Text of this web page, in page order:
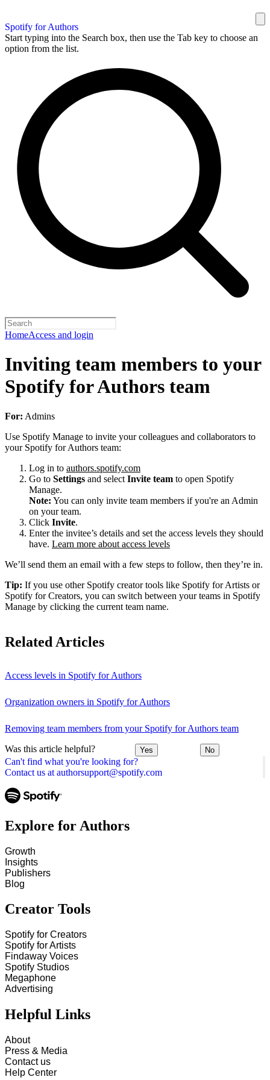
Spotify for Authors
Start typing into the Search box, then use the Tab key to choose an
option from the list.
HomeAccess and login
Can't find what you're looking for?
Contact us at authorsupport@spotify.com
Inviting team members to your
Spotify for Authors team
For: Admins
Use Spotify Manage to invite your colleagues and collaborators to
your Spotify for Authors team:
Log in to authors.spotify.com
Go to Settings and select Invite team to open Spotify
Manage.
Note: You can only invite team members if you're an Admin
on your team.
Click Invite.
Enter the invitee’s details and set the access levels they should
have. Learn more about access levels
We’ll send them an email with a few steps to follow, then they’re in.
Tip: If you use other Spotify creator tools like Spotify for Artists or
Spotify for Creators, you can switch between your teams in Spotify
Manage by clicking the current team name.
Related Articles
Access levels in Spotify for Authors
Organization owners in Spotify for Authors
Removing team members from your Spotify for Authors team
Was this article helpful? Yes No
Explore for Authors
Growth
Insights
Publishers
Blog
Creator Tools
Spotify for Creators
Spotify for Artists
Findaway Voices
Spotify Studios
Megaphone
Advertising
Helpful Links
About
Press & Media
Contact us
Help Center